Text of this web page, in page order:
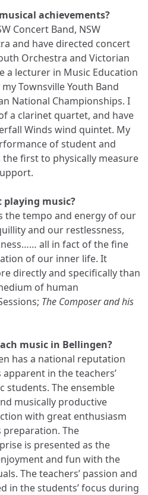
achievements?
Concert Band, NSW
and have directed concert
Orchestra and Victorian
a lecturer in Music Education
Townsville Youth Band
National Championships. I
a clarinet quartet, and have
Winds wind quintet. My
of student and
first to physically measure
playing music?
the tempo and energy of our
and our restlessness,
all in fact of the fine
of our inner life. It
directly and specifically than
of human
The Composer and his
music in Bellingen?
has a national reputation
in the teachers’
students. The ensemble
musically productive
with great enthusiasm
The
is presented as the
and fun with the
The teachers’ passion and
in the students’ focus during